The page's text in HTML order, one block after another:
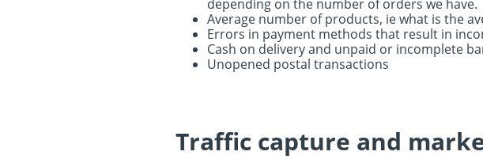
depending on the number of orders we have.
Average number of products, ie what is the
Errors in payment methods that result in
Cash on delivery and unpaid or incomplete
Unopened postal transactions
Traffic capture and